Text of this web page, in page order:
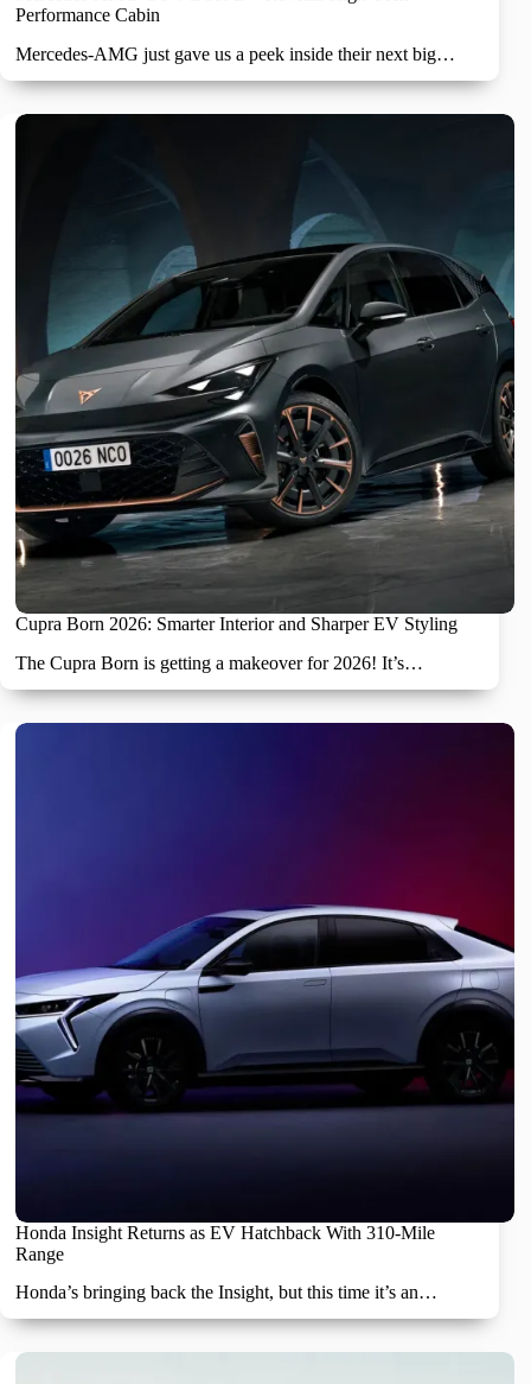
Performance Cabin
Mercedes-AMG just gave us a peek inside their next big…
Cupra Born 2026: Smarter Interior and Sharper EV Styling
The Cupra Born is getting a makeover for 2026! It’s…
Honda Insight Returns as EV Hatchback With 310-Mile
Range
Honda’s bringing back the Insight, but this time it’s an…